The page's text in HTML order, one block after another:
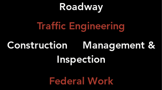
Roadway
Traffic Engineering
Construction Management &
Inspection
Federal Work